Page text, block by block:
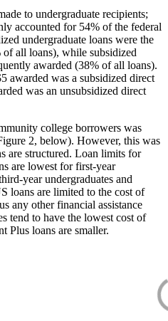
to undergraduate recipients;
accounted for 54% of the federal
undergraduate loans were the
all loans), while subsidized
awarded (38% of all loans).
awarded was a subsidized direct
was an unsubsidized direct
college borrowers was
2, below). However, this was
are structured. Loan limits for
are lowest for first-year
year undergraduates and
loans are limited to the cost of
any other financial assistance
tend to have the lowest cost of
Plus loans are smaller.